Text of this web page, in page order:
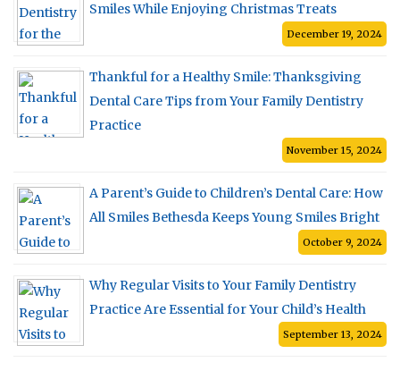
Smiles While Enjoying Christmas Treats
December 19, 2024
Thankful for a Healthy Smile: Thanksgiving
Dental Care Tips from Your Family Dentistry
Practice
November 15, 2024
A Parent’s Guide to Children’s Dental Care: How
All Smiles Bethesda Keeps Young Smiles Bright
October 9, 2024
Why Regular Visits to Your Family Dentistry
Practice Are Essential for Your Child’s Health
September 13, 2024